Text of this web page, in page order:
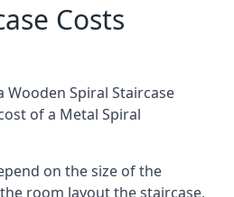
Costs
Wooden Spiral Staircase
of a Metal Spiral
on the size of the
room layout the staircase,